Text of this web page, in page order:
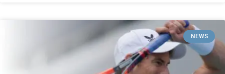
NEWS